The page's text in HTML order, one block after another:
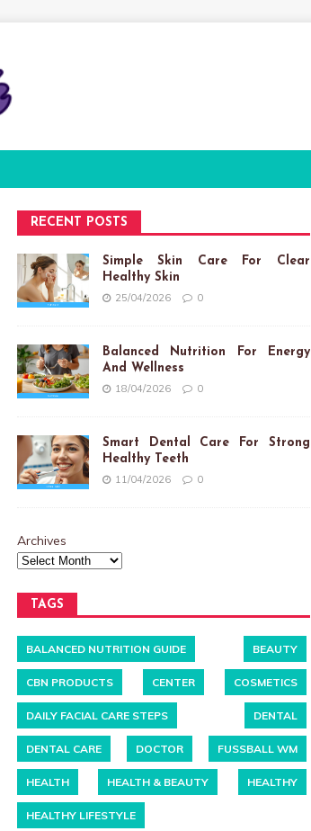
RECENT POSTS
Simple Skin Care For Clear
Healthy Skin
25/04/2026 0
Balanced Nutrition For Energy
And Wellness
18/04/2026 0
Smart Dental Care For Strong
Healthy Teeth
11/04/2026 0
Archives
TAGS
BALANCED NUTRITION GUIDE BEAUTY
CBN PRODUCTS CENTER COSMETICS
DAILY FACIAL CARE STEPS DENTAL
DENTAL CARE DOCTOR FUSSBALL WM
HEALTH HEALTH & BEAUTY HEALTHY
HEALTHY LIFESTYLE